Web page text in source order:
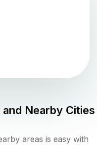
and Nearby Cities
areas is easy with